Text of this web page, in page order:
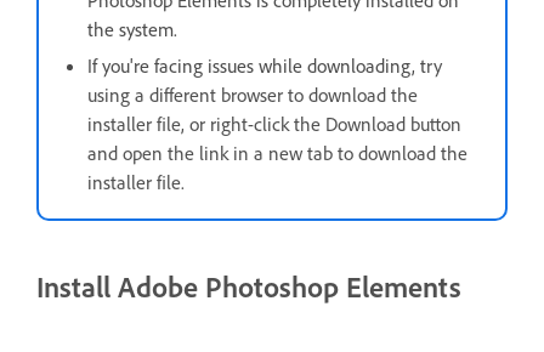
the system.
If you're facing issues while downloading, try
using a different browser to download the
installer file, or right-click the Download button
and open the link in a new tab to download the
installer file.
Install Adobe Photoshop Elements